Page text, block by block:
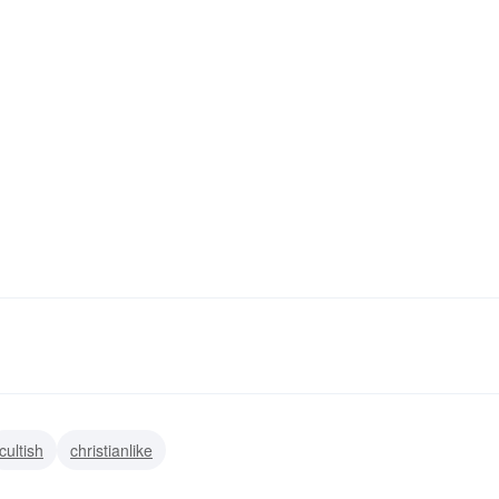
cultish christianlike